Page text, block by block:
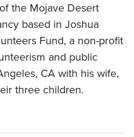
the Mojave Desert
based in Joshua
Fund, a non-profit
and public
CA with his wife,
three children.